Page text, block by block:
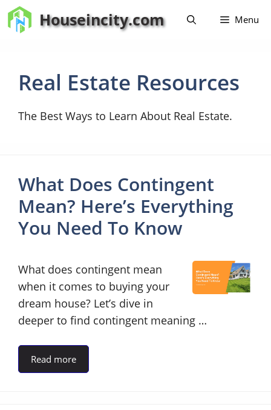
Skip
to
Houseincity.com Menu
Real Estate Resources
The Best Ways to Learn About Real Estate.
What Does Contingent
Mean? Here’s Everything
You Need To Know
What does contingent mean
when it comes to buying your
dream house? Let’s dive in
deeper to find contingent meaning …
Read more